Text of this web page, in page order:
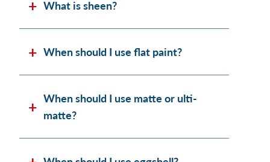
What is sheen?
When should I use flat paint?
When should I use matte or ulti-
matte?